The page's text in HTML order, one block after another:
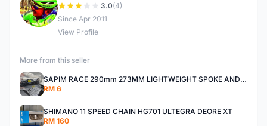
D 3.0(4)
Since Apr 2011
View Profile
More from this seller
SAPIM RACE 290mm 273MM LIGHTWEIGHT SPOKE AND NIPPLE
RM 6
SHIMANO 11 SPEED CHAIN HG701 ULTEGRA DEORE XT
RM 160